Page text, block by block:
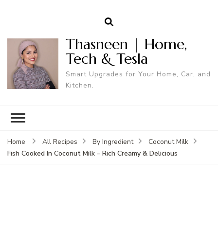
Thasneen | Home,
Tech & Tesla
Smart Upgrades for Your Home, Car, and
Kitchen.
Home All Recipes By Ingredient
Coconut Milk
Fish Cooked In Coconut Milk – Rich Creamy & Delicious